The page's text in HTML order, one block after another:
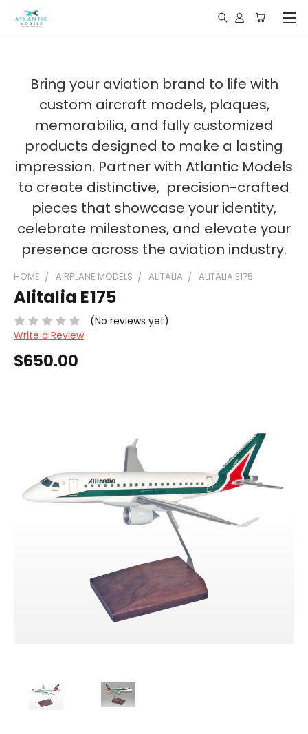
Bring your aviation brand to life with
custom aircraft models, plaques,
memorabilia, and fully customized
products designed to make a lasting
impression. Partner with Atlantic Models
to create distinctive, precision-crafted
pieces that showcase your identity,
celebrate milestones, and elevate your
presence across the aviation industry.
HOME AIRPLANE MODELS ALITALIA ALITALIA E175
Alitalia E175
(No reviews yet)
Write a Review
$650.00